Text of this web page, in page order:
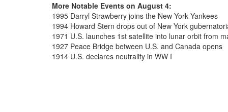
More Notable Events on August 4:
1995 Darryl Strawberry joins the New York Yankees
1994 Howard Stern drops out of New York
1971 U.S. launches 1st satellite into lunar orbit from
1927 Peace Bridge between U.S. and Canada opens
1914 U.S. declares neutrality in WW I